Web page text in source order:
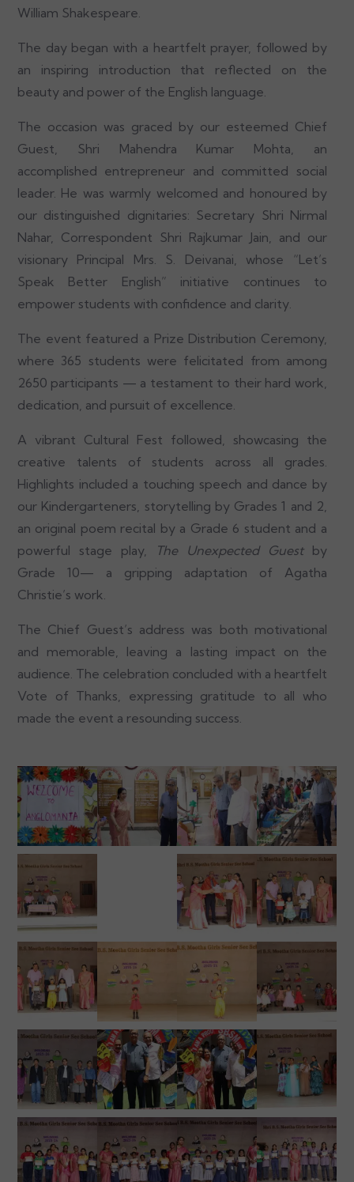
William Shakespeare.
The day began with a heartfelt prayer, followed by
an inspiring introduction that reflected on the
beauty and power of the English language.
The occasion was graced by our esteemed Chief
Guest, Shri Mahendra Kumar Mohta, an
accomplished entrepreneur and committed social
leader. He was warmly welcomed and honoured by
our distinguished dignitaries: Secretary Shri Nirmal
Nahar, Correspondent Shri Rajkumar Jain, and our
visionary Principal Mrs. S. Deivanai, whose “Let’s
Speak Better English” initiative continues to
empower students with confidence and clarity.
The event featured a Prize Distribution Ceremony,
where 365 students were felicitated from among
2650 participants — a testament to their hard work,
dedication, and pursuit of excellence.
A vibrant Cultural Fest followed, showcasing the
creative talents of students across all grades.
Highlights included a touching speech and dance by
our Kindergarteners, storytelling by Grades 1 and 2,
an original poem recital by a Grade 6 student and a
powerful stage play,
The Unexpected Guestby
Grade 10— a gripping adaptation of Agatha
Christie’s work.
The Chief Guest’s address was both motivational
and memorable, leaving a lasting impact on the
audience. The celebration concluded with a heartfelt
Vote of Thanks, expressing gratitude to all who
made the event a resounding success.